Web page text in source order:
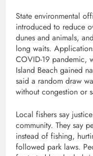
State environmental
introduced to reduce
dunes and animals,
long waits.
COVID-19 pandemic,
Island Beach gained
said a random draw
without congestion or
Local fishers say
community. They say
instead of fishing,
followed park laws.